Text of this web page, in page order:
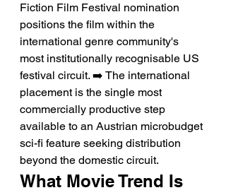
Fiction Film Festival nomination
positions the film within the
international genre community's
most institutionally recognisable US
festival circuit. ➡️ The international
placement is the single most
commercially productive step
available to an Austrian microbudget
sci-fi feature seeking distribution
beyond the domestic circuit.
What Movie Trend Is